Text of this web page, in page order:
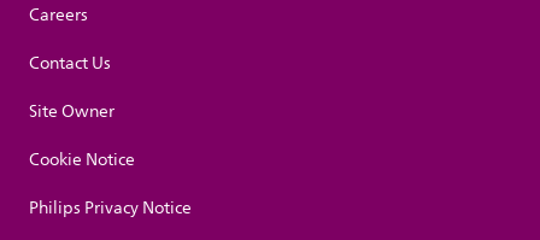
Careers
Contact Us
Site Owner
Cookie Notice
Philips Privacy Notice